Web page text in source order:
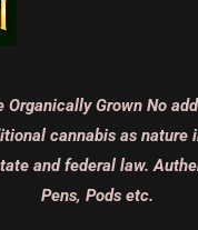
Organically Grown No
cannabis as nature
and federal law.
Pens, Pods etc.